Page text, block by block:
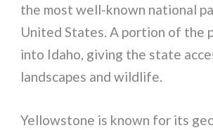
the most well-known national
United States. A portion of the
into Idaho, giving the state
landscapes and wildlife.
Yellowstone is known for its